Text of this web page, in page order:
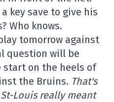
key save to give his
Who knows.
tomorrow against
question will be
start on the heels of
the Bruins. That's
Louis really meant